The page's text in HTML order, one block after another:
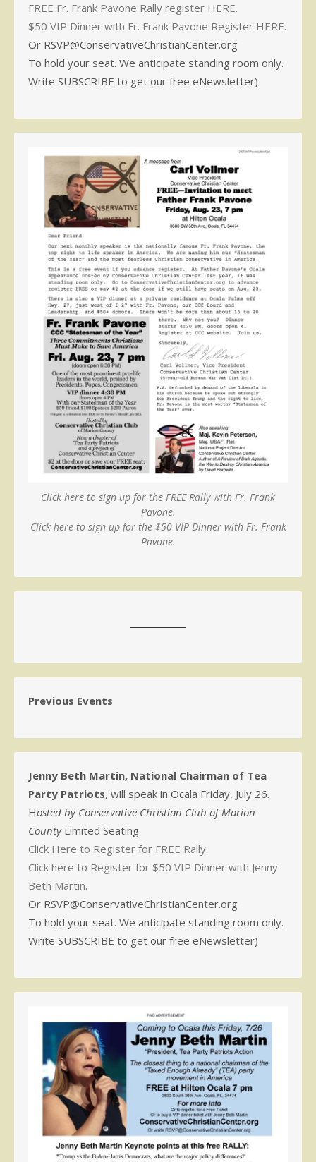
FREE Fr. Frank Pavone Rally register HERE.
$50 VIP Dinner with Fr. Frank Pavone Register HERE.
Or RSVP@ConservativeChristianCenter.org
To hold your seat. We anticipate standing room only.
Write SUBSCRIBE to get our free eNewsletter)
Click here to sign up for the FREE Rally with Fr. Frank
Pavone.
Click here to sign up for the $50 VIP Dinner with Fr. Frank
Pavone.
Previous Events
Jenny Beth Martin, National Chairman of Tea
Party Patriots, will speak in Ocala Friday, July 26.
Hosted by Conservative Christian Club of Marion
CountyLimited Seating
Click Here to Register for FREE Rally.
Click here to Register for $50 VIP Dinner with Jenny
Beth Martin.
Or RSVP@ConservativeChristianCenter.org
To hold your seat. We anticipate standing room only.
Write SUBSCRIBE to get our free eNewsletter)